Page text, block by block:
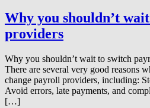
Why you shouldn’t
providers
Why you shouldn’t wait to switch
There are several very good reasons
change payroll providers, including:
Avoid errors, late payments, and
[…]